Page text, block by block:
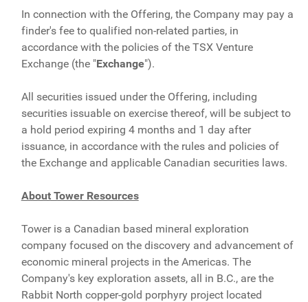
In connection with the Offering, the Company may pay a
finder's fee to qualified non-related parties, in
accordance with the policies of the TSX Venture
Exchange (the "Exchange").
All securities issued under the Offering, including
securities issuable on exercise thereof, will be subject to
a hold period expiring 4 months and 1 day after
issuance, in accordance with the rules and policies of
the Exchange and applicable Canadian securities laws.
About Tower Resources
Tower is a Canadian based mineral exploration
company focused on the discovery and advancement of
economic mineral projects in the Americas. The
Company's key exploration assets, all in B.C., are the
Rabbit North copper-gold porphyry project located